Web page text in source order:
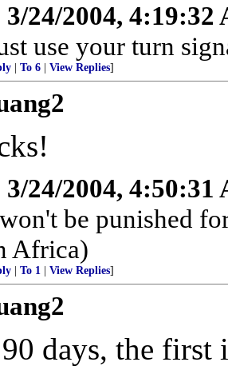
3/24/2004, 4:19:32
use your turn
To 6 View Replies]
3/24/2004, 4:50:31
be punished
Africa)
To 1 View Replies]
days, the